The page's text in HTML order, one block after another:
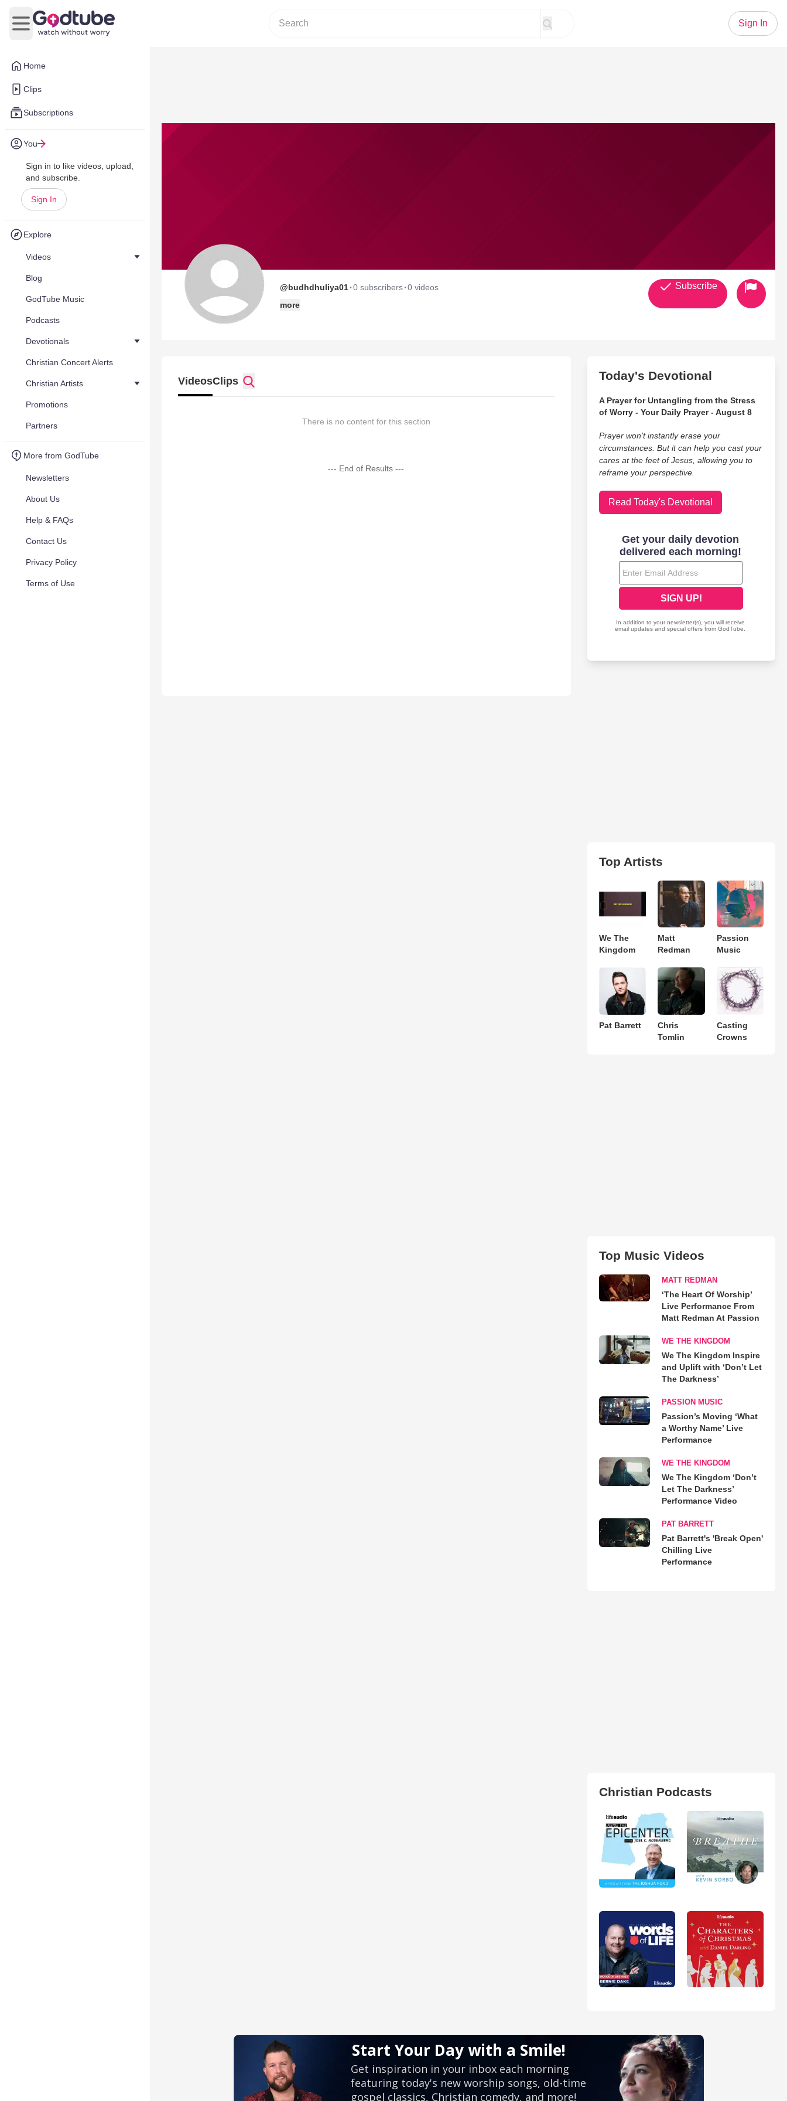
Home
Clips
Subscriptions
You
Sign in to like videos, upload,
and subscribe.
Sign In
Explore
Videos
Blog
GodTube Music
Podcasts
Devotionals
Christian Concert Alerts
Christian Artists
Promotions
Partners
More from GodTube
Newsletters
About Us
Help & FAQs
Contact Us
Privacy Policy
Terms of Use
Open main menu
Sign In
@budhdhuliya01·0 subscribers·0 videos
more
Subscribe
VideosClips
There is no content for this section
--- End of Results ---
Today's Devotional
A Prayer for Untangling from the Stress
of Worry - Your Daily Prayer - August 8
Prayer won’t instantly erase your
circumstances. But it can help you cast your
cares at the feet of Jesus, allowing you to
reframe your perspective.
Read Today's Devotional
Top Artists
We The
Kingdom
Matt
Redman
Passion
Music
Pat Barrett
Chris
Tomlin
Casting
Crowns
Top Music Videos
MATT REDMAN
‘The Heart Of Worship’
Live Performance From
Matt Redman At Passion
WE THE KINGDOM
We The Kingdom Inspire
and Uplift with ‘Don’t Let
The Darkness’
PASSION MUSIC
Passion’s Moving ‘What
a Worthy Name’ Live
Performance
WE THE KINGDOM
We The Kingdom ‘Don’t
Let The Darkness’
Performance Video
PAT BARRETT
Pat Barrett's 'Break Open'
Chilling Live
Performance
Christian Podcasts